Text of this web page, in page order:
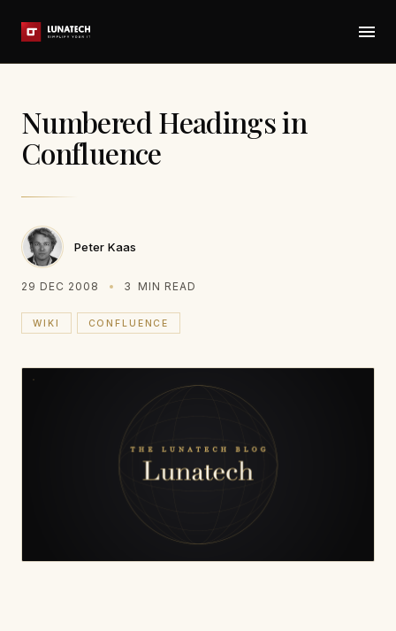
Numbered Headings in
Confluence
Peter Kaas
29 DEC 2008 3 MIN READ
WIKI CONFLUENCE